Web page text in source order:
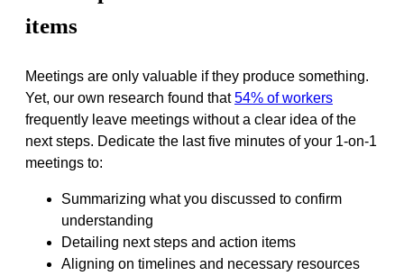
items
Meetings are only valuable if they produce something.
Yet, our own research found that54% of workers
frequently leave meetings without a clear idea of the
next steps. Dedicate the last five minutes of your 1-on-1
meetings to:
Summarizing what you discussed to confirm
understanding
Detailing next steps and action items
Aligning on timelines and necessary resources